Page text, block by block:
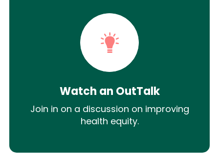
Watch an OutTalk
Join in on a discussion on improving
health equity.